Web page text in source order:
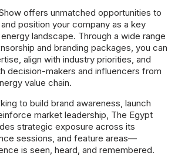
offers unmatched opportunities to
position your company as a key
landscape. Through a wide range
and branding packages, you can
align with industry priorities, and
decision-makers and influencers from
value chain.
to build brand awareness, launch
market leadership, The Egypt
strategic exposure across its
sessions, and feature areas—
is seen, heard, and remembered.